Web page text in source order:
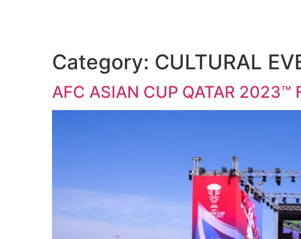
Category: CULTURAL
AFC ASIAN CUP QATAR 2023™